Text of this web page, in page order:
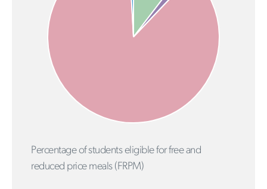
Percentage of students eligible for free and
reduced price meals (FRPM)